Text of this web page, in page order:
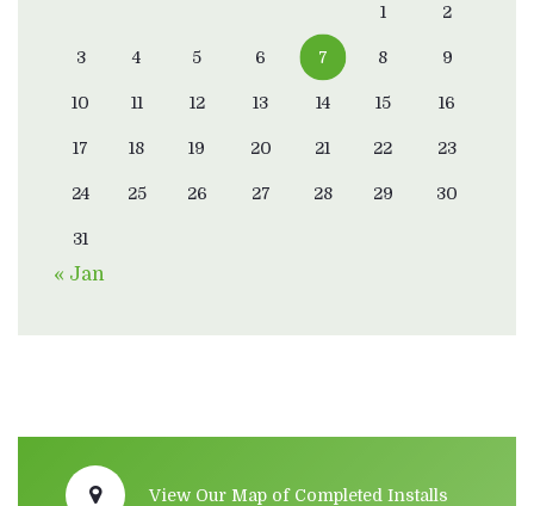
1 2
3 4 5 6 7 8 9
10 11 12 13 14 15 16
17 18 19 20 21 22 23
24 25 26 27 28 29 30
31
« Jan
View Our Map of Completed Installs